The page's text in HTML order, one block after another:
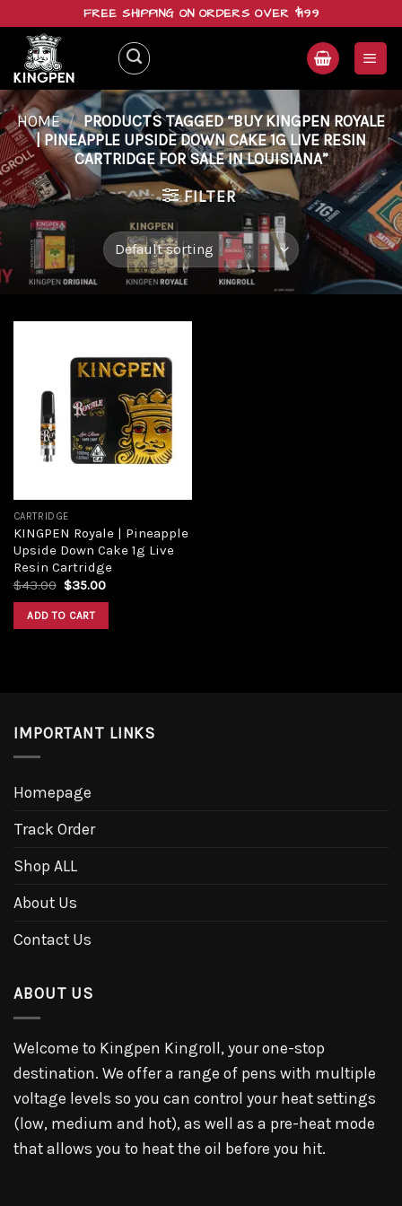
content
FREE SHIPPING ON ORDERS OVER $199
HOME / PRODUCTS TAGGED “BUY KINGPEN ROYALE
| PINEAPPLE UPSIDE DOWN CAKE 1G LIVE RESIN
CARTRIDGE FOR SALE IN LOUISIANA”
FILTER
Add to
wishlist
CARTRIDGE
KINGPEN Royale | Pineapple
Upside Down Cake 1g Live
Resin Cartridge
$43.00 Original
was:
$43.00.
$35.00Current
ADD TO CART
IMPORTANT LINKS
Homepage
Track Order
Shop ALL
About Us
Contact Us
ABOUT US
Welcome to Kingpen Kingroll, your one-stop
destination. We offer a range of pens with multiple
voltage levels so you can control your heat settings
(low, medium and hot), as well as a pre-heat mode
that allows you to heat the oil before you hit.